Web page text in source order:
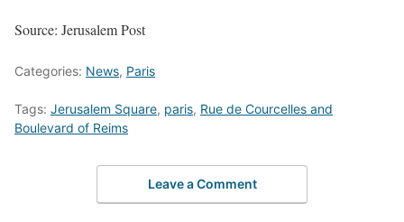
Source: Jerusalem Post
Categories: News, Paris
Tags: Jerusalem Square, paris, Rue de Courcelles and
Boulevard of Reims
Leave a Comment